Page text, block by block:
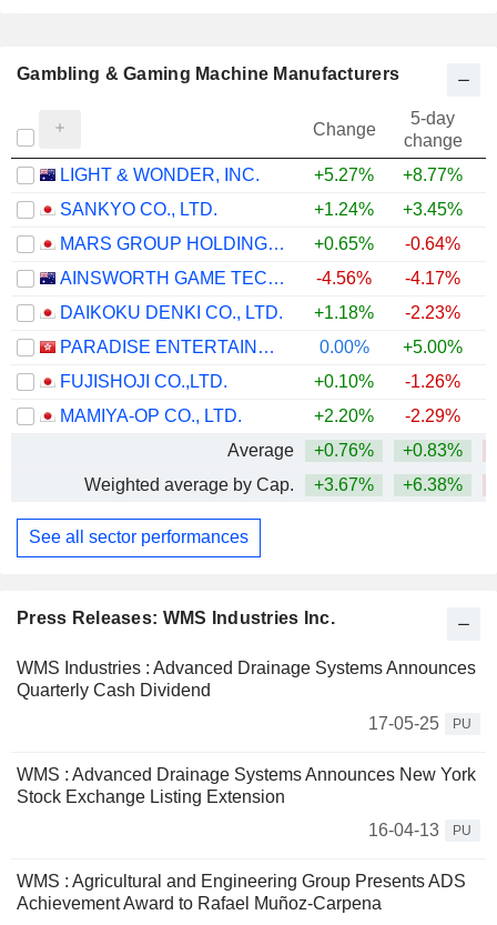
Press Releases: WMS Industries Inc.
WMS Industries : Advanced Drainage Systems Announces
Quarterly Cash Dividend
17-05-25
PU
WMS : Advanced Drainage Systems Announces New York
Stock Exchange Listing Extension
16-04-13
PU
WMS : Agricultural and Engineering Group Presents ADS
Achievement Award to Rafael Muñoz-Carpena
Gambling & Gaming Machine Manufacturers
Change
5-day
change
LIGHT & WONDER, INC.
+5.27% +8.77%
SANKYO CO., LTD.
+1.24% +3.45%
MARS GROUP HOLDINGS CORPORATION
+0.65% -0.64%
AINSWORTH GAME TECHNOLOGY LIMITED
-4.56% -4.17%
DAIKOKU DENKI CO., LTD.
+1.18% -2.23%
PARADISE ENTERTAINMENT LIMITED
0.00% +5.00%
FUJISHOJI CO.,LTD.
+0.10% -1.26%
MAMIYA-OP CO., LTD.
+2.20% -2.29%
Average
+0.76% +0.83%
Weighted average by Cap.
+3.67% +6.38%
See all sector performances